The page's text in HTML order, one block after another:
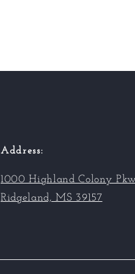
Address:
1000 Highland Colony
Ridgeland, MS 39157